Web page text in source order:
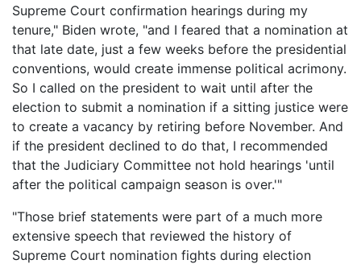
Supreme Court confirmation hearings during my
tenure," Biden wrote, "and I feared that a nomination at
that late date, just a few weeks before the presidential
conventions, would create immense political acrimony.
So I called on the president to wait until after the
election to submit a nomination if a sitting justice were
to create a vacancy by retiring before November. And
if the president declined to do that, I recommended
that the Judiciary Committee not hold hearings 'until
after the political campaign season is over.'"
"Those brief statements were part of a much more
extensive speech that reviewed the history of
Supreme Court nomination fights during election